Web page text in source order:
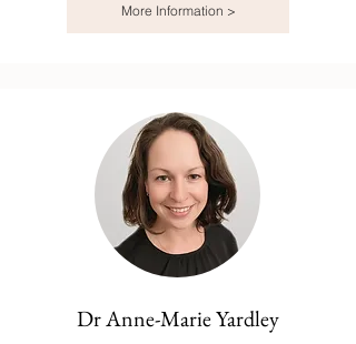
More Information >
Dr Anne-Marie Yardley